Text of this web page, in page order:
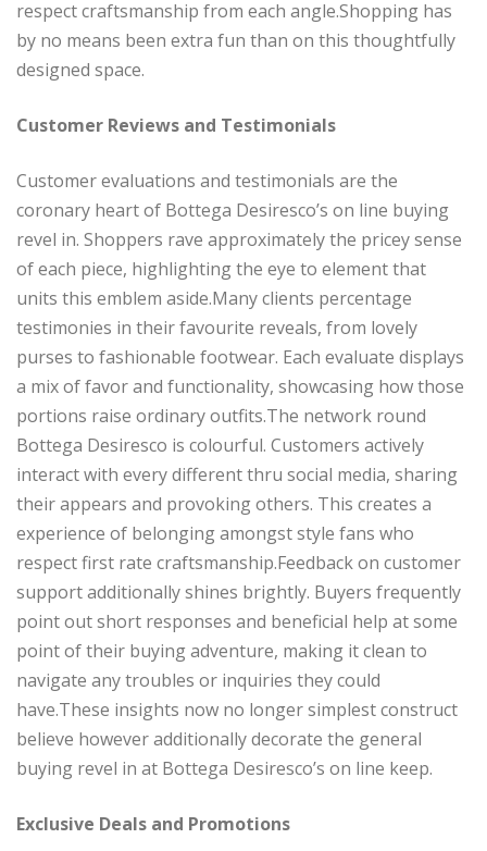
respect craftsmanship from each angle.Shopping has
by no means been extra fun than on this thoughtfully
designed space.
Customer Reviews and Testimonials
Customer evaluations and testimonials are the
coronary heart of Bottega Desiresco’s on line buying
revel in. Shoppers rave approximately the pricey sense
of each piece, highlighting the eye to element that
units this emblem aside.Many clients percentage
testimonies in their favourite reveals, from lovely
purses to fashionable footwear. Each evaluate displays
a mix of favor and functionality, showcasing how those
portions raise ordinary outfits.The network round
Bottega Desiresco is colourful. Customers actively
interact with every different thru social media, sharing
their appears and provoking others. This creates a
experience of belonging amongst style fans who
respect first rate craftsmanship.Feedback on customer
support additionally shines brightly. Buyers frequently
point out short responses and beneficial help at some
point of their buying adventure, making it clean to
navigate any troubles or inquiries they could
have.These insights now no longer simplest construct
believe however additionally decorate the general
buying revel in at Bottega Desiresco’s on line keep.
Exclusive Deals and Promotions